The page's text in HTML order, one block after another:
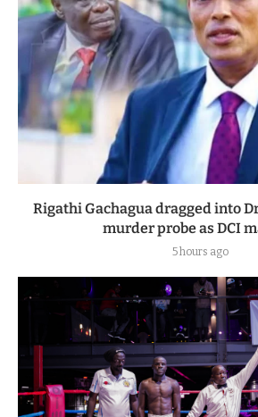
Rigathi Gachagua dragged into
murder probe as DCI
5 hours ago